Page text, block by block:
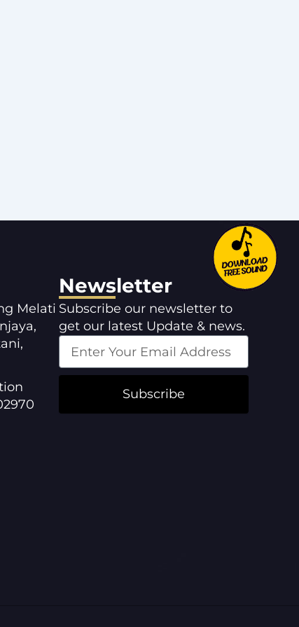
Melati
Newsletter
Subscribe our newsletter to
get our latest Update & news.
Subscribe